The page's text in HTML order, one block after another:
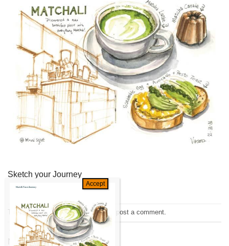
Sketch your Journey
Trackbacks are closed, but you can post a comment.
Previous
Next→